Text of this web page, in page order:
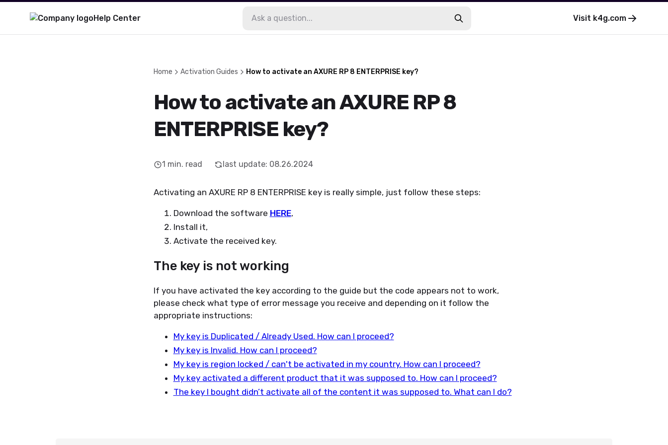
Help Center Visit k4g.com
Home Activation Guides How to activate an AXURE RP 8 ENTERPRISE key?
How to activate an AXURE RP 8
ENTERPRISE key?
1 min. read last update: 08.26.2024
Activating an AXURE RP 8 ENTERPRISE key is really simple, just follow these steps:
Download the software HERE,
Install it,
Activate the received key.
The key is not working
If you have activated the key according to the guide but the code appears not to work,
please check what type of error message you receive and depending on it follow the
appropriate instructions:
My key is Duplicated / Already Used. How can I proceed?
My key is Invalid. How can I proceed?
My key is region locked / can't be activated in my country. How can I proceed?
My key activated a different product that it was supposed to. How can I proceed?
The key I bought didn’t activate all of the content it was supposed to. What can I do?